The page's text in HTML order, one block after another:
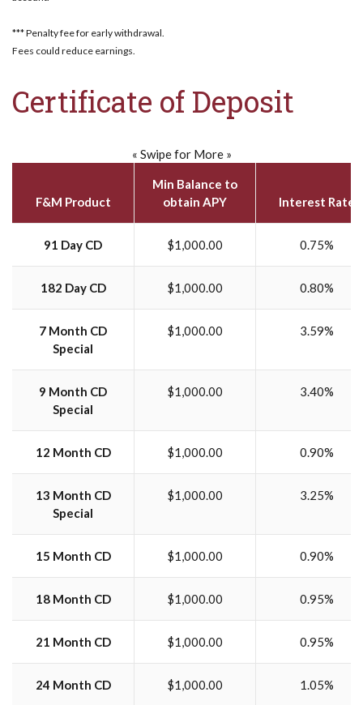
*** Penalty fee for early withdrawal.
Fees could reduce earnings.
Certificate of Deposit
« Swipe for More »
F&M Product
Min Balance to
obtain APY
Interest Rate
91 Day CD $1,000.00 0.75%
182 Day CD $1,000.00 0.80%
7 Month CD
Special
$1,000.00 3.59%
9 Month CD
Special
$1,000.00 3.40%
12 Month CD $1,000.00 0.90%
13 Month CD
Special
$1,000.00 3.25%
15 Month CD $1,000.00 0.90%
18 Month CD $1,000.00 0.95%
21 Month CD $1,000.00 0.95%
24 Month CD $1,000.00 1.05%